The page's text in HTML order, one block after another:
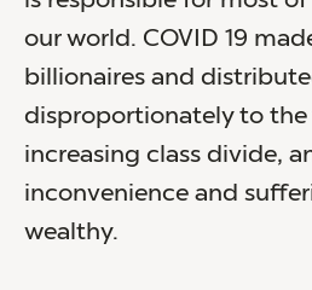
our world. COVID 19
billionaires and
disproportionately to the
increasing class divide,
inconvenience and
wealthy.